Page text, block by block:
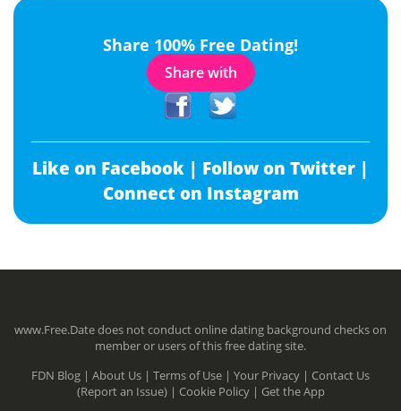
Share 100% Free Dating!
Share with
Like on Facebook | Follow on Twitter |
Connect on Instagram
www.Free.Date does not conduct online dating background checks on
member or users of this free dating site.
FDN Blog | About Us | Terms of Use | Your Privacy | Contact Us
(Report an Issue) | Cookie Policy | Get the App